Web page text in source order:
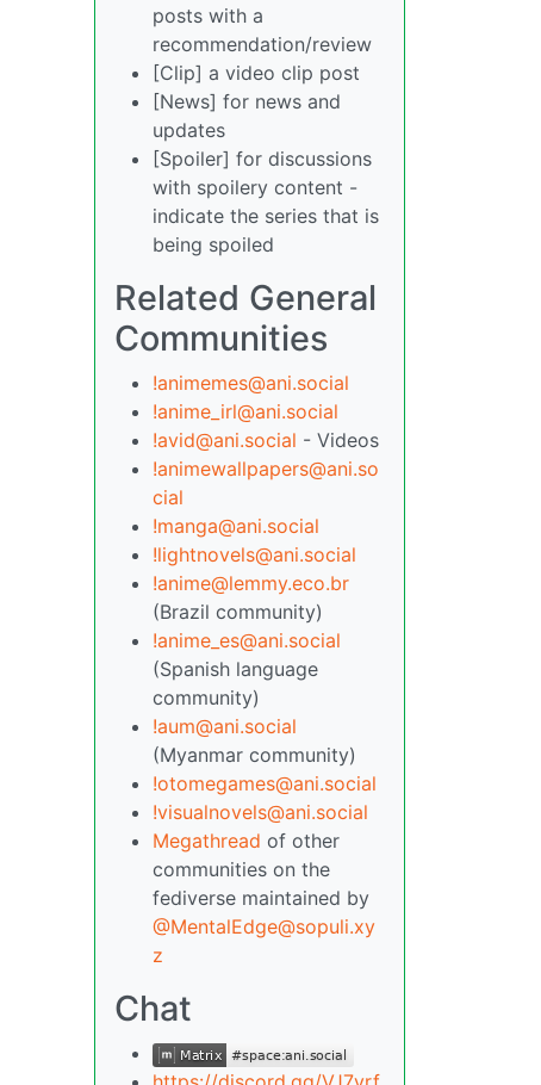
posts with a
recommendation/review
[Clip] a video clip post
[News] for news and
updates
[Spoiler] for discussions
with spoilery content -
indicate the series that is
being spoiled
Related General
Communities
!animemes@ani.social
!anime_irl@ani.social
!avid@ani.social - Videos
!animewallpapers@ani.so
cial
!manga@ani.social
!lightnovels@ani.social
!anime@lemmy.eco.br
(Brazil community)
!anime_es@ani.social
(Spanish language
community)
!aum@ani.social
(Myanmar community)
!otomegames@ani.social
!visualnovels@ani.social
Megathread of other
communities on the
fediverse maintained by
@MentalEdge@sopuli.xy
z
Chat